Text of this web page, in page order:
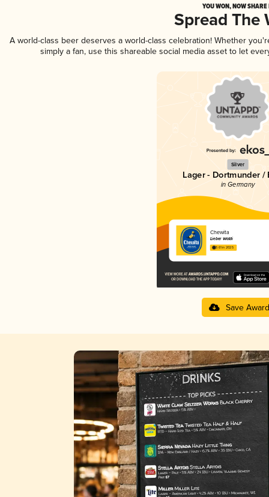
YOU WON, NOW
Spread The
A world-class beer deserves a world-class celebration! Whether
simply a fan, use this shareable social media asset to let
Silver
Lager - Dortmunder /
in Germany
Chewita
Lieber Waldi
3.61 in 2025
Save Award